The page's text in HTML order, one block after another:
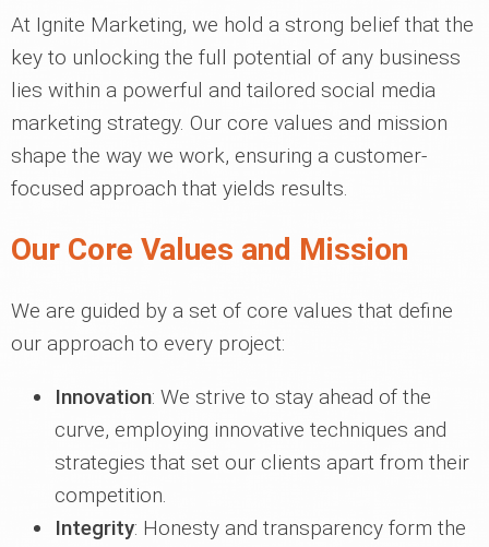
At Ignite Marketing, we hold a strong belief that the
key to unlocking the full potential of any business
lies within a powerful and tailored social media
marketing strategy. Our core values and mission
shape the way we work, ensuring a customer-
focused approach that yields results.
Our Core Values and Mission
We are guided by a set of core values that define
our approach to every project:
Innovation: We strive to stay ahead of the
curve, employing innovative techniques and
strategies that set our clients apart from their
competition.
Integrity: Honesty and transparency form the